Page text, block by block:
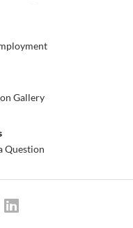
Gallery
Question